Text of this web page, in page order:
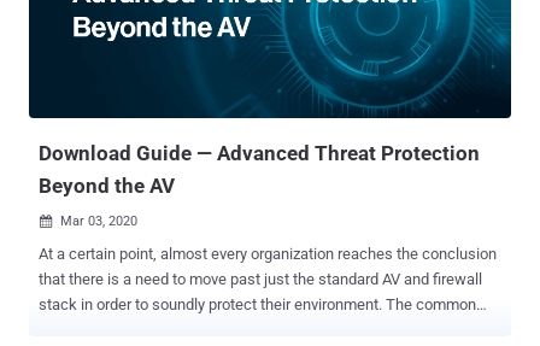
Download Guide — Advanced Threat Protection
Beyond the AV
 Mar 03, 2020
At a certain point, almost every organization reaches the conclusion
that there is a need to move past just the standard AV and firewall
stack in order to soundly protect their environment. The common